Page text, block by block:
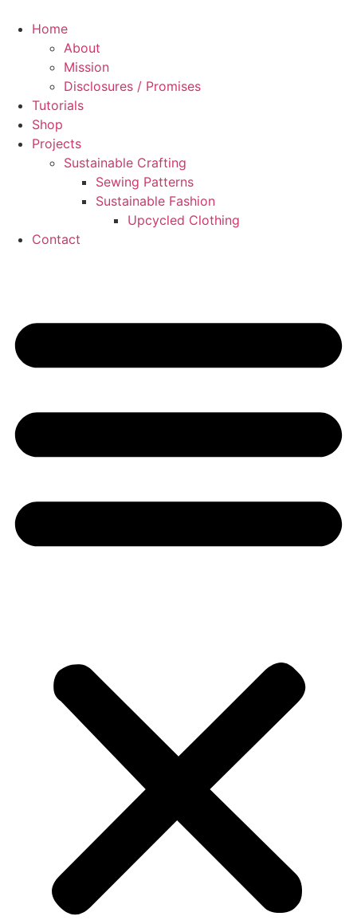
Home
About
Mission
Disclosures / Promises
Tutorials
Shop
Projects
Sustainable Crafting
Sewing Patterns
Sustainable Fashion
Upcycled Clothing
Contact